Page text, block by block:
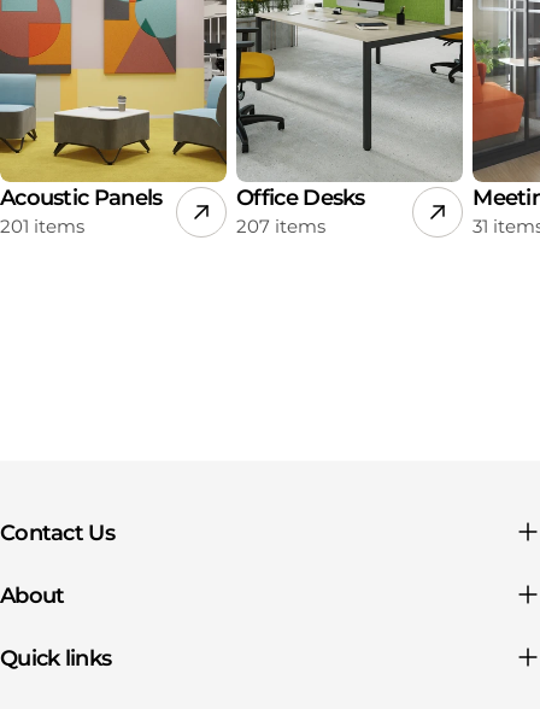
Acoustic Panels
201 items
Office Desks
207 items 31
Contact Us
About
Quick links